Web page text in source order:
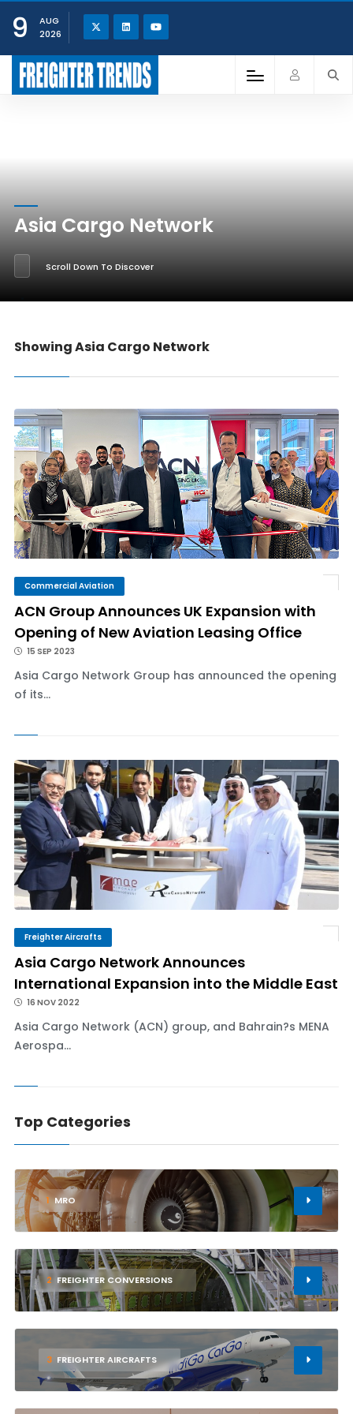
9
AUG
2026
Asia Cargo Network
Scroll Down To Discover
Showing Asia Cargo Network
Commercial Aviation
ACN Group Announces UK Expansion with
Opening of New Aviation Leasing Office
15 SEP 2023
Asia Cargo Network Group has announced the opening
of its...
Freighter Aircrafts
Asia Cargo Network Announces
International Expansion into the Middle East
16 NOV 2022
Asia Cargo Network (ACN) group, and Bahrain?s MENA
Aerospa...
Top Categories
1 MRO
2 FREIGHTER CONVERSIONS
3 FREIGHTER AIRCRAFTS